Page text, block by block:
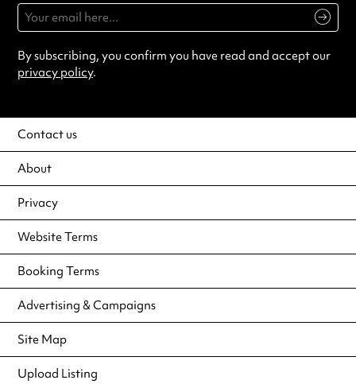
By subscribing, you confirm you have read and accept our
privacy policy.
Contact us
About
Privacy
Website Terms
Booking Terms
Advertising & Campaigns
Site Map
Upload Listing